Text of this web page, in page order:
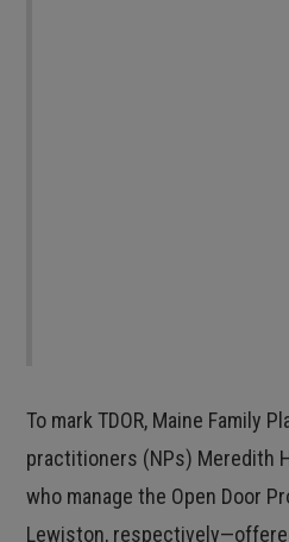
To mark TDOR, Maine Family
practitioners (NPs) Meredith
who manage the Open Door
Lewiston,